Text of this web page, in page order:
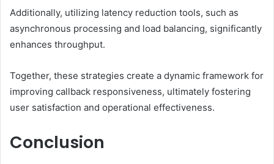
Additionally, utilizing latency reduction tools, such as
asynchronous processing and load balancing, significantly
enhances throughput.
Together, these strategies create a dynamic framework for
improving callback responsiveness, ultimately fostering
user satisfaction and operational effectiveness.
Conclusion